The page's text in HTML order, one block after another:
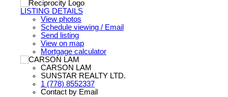
LISTING DETAILS
View photos
Schedule viewing / Email
Send listing
View on map
Mortgage calculator
CARSON LAM
SUNSTAR REALTY LTD.
1 (778) 8552337
Contact by Email